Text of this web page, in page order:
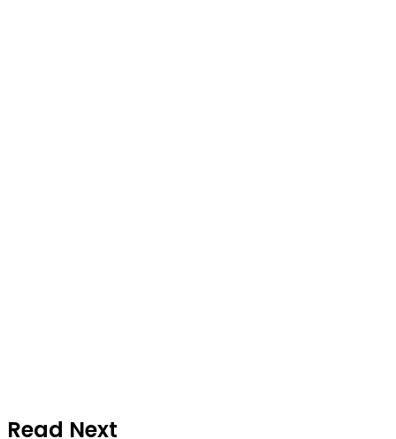
Read Next